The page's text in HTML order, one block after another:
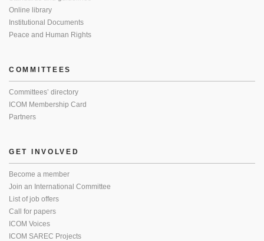
Online library
Institutional Documents
Peace and Human Rights
COMMITTEES
Committees’ directory
ICOM Membership Card
Partners
GET INVOLVED
Become a member
Join an International Committee
List of job offers
Call for papers
ICOM Voices
ICOM SAREC Projects